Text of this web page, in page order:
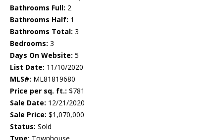
Bathrooms Full: 2
Bathrooms Half: 1
Bathrooms Total: 3
Bedrooms: 3
Days On Website: 5
List Date: 11/10/2020
MLS#: ML81819680
Price per sq. ft.: $781
Sale Date: 12/21/2020
Sale Price: $1,070,000
Status: Sold